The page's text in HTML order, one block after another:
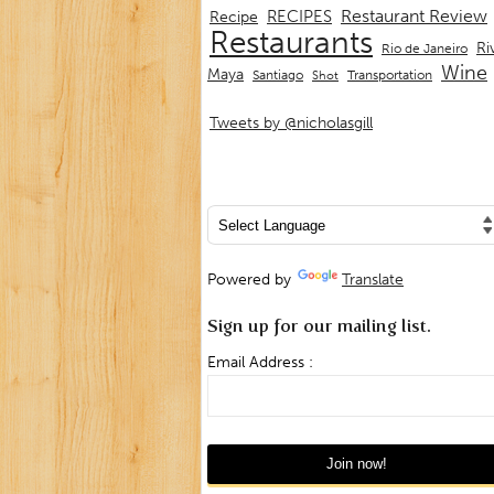
Recipe RECIPES Restaurant Review
Restaurants Rio de Janeiro
Maya Santiago Shot Transportation Wine
Tweets by @nicholasgill
Powered by Translate
Sign up for our mailing list.
Email Address :